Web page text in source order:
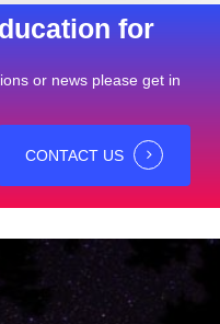
for
or news please get in
CONTACT US